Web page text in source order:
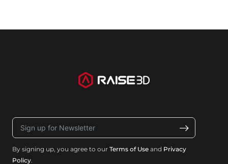
By signing up, you agree to our Terms of Use and Privacy
Policy.